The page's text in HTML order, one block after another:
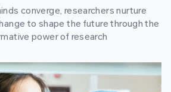
converge, researchers nurture
to shape the future through the
power of research